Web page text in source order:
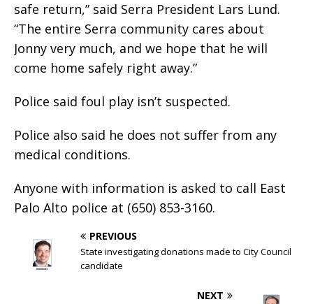
safe return,” said Serra President Lars Lund.
“The entire Serra community cares about
Jonny very much, and we hope that he will
come home safely right away.”
Police said foul play isn’t suspected.
Police also said he does not suffer from any
medical conditions.
Anyone with information is asked to call East
Palo Alto police at (650) 853-3160.
PREVIOUS
State investigating donations made to City Council
candidate
NEXT